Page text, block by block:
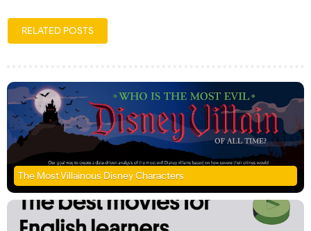
RELATED POSTS
The Most Villainous Disney Characters